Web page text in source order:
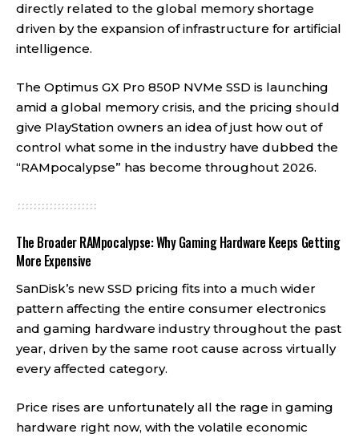
directly related to the global memory shortage
driven by the expansion of infrastructure for artificial
intelligence.
The Optimus GX Pro 850P NVMe SSD is launching
amid a global memory crisis, and the pricing should
give PlayStation owners an idea of just how out of
control what some in the industry have dubbed the
“RAMpocalypse” has become throughout 2026.
The Broader RAMpocalypse: Why Gaming Hardware Keeps Getting
More Expensive
SanDisk’s new SSD pricing fits into a much wider
pattern affecting the entire consumer electronics
and gaming hardware industry throughout the past
year, driven by the same root cause across virtually
every affected category.
Price rises are unfortunately all the rage in gaming
hardware right now, with the volatile economic